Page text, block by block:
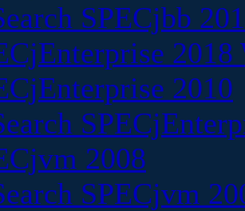
SPECjbb
2010
2008
SPECjvm